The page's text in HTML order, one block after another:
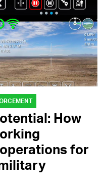
How
for